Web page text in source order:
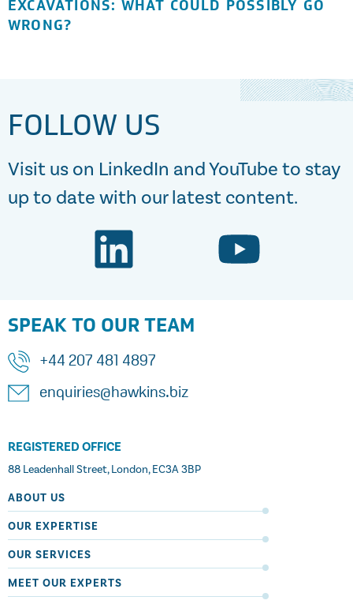
EXCAVATIONS: WHAT COULD POSSIBLY GO
WRONG?
FOLLOW US
Visit us on LinkedIn and YouTube to stay
up to date with our latest content.
SPEAK TO OUR TEAM
+44 207 481 4897
enquiries@hawkins.biz
REGISTERED OFFICE
88 Leadenhall Street, London, EC3A 3BP
ABOUT US
OUR EXPERTISE
OUR SERVICES
MEET OUR EXPERTS